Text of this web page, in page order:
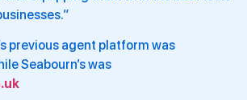
previous agent platform was
Seabourn’s was